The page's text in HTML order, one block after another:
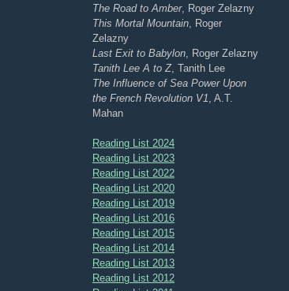
The Road to Amber, Roger Zelazny
This Mortal Mountain , Roger
Zelazny
Last Exit to Babylon , Roger Zelazny
Tanith Lee A to Z, Tanith Lee
The Influence of Sea Power Upon
the French Revolution V1 , A.T.
Mahan
Reading List 2024
Reading List 2023
Reading List 2022
Reading List 2020
Reading List 2019
Reading List 2016
Reading List 2015
Reading List 2014
Reading List 2013
Reading List 2012